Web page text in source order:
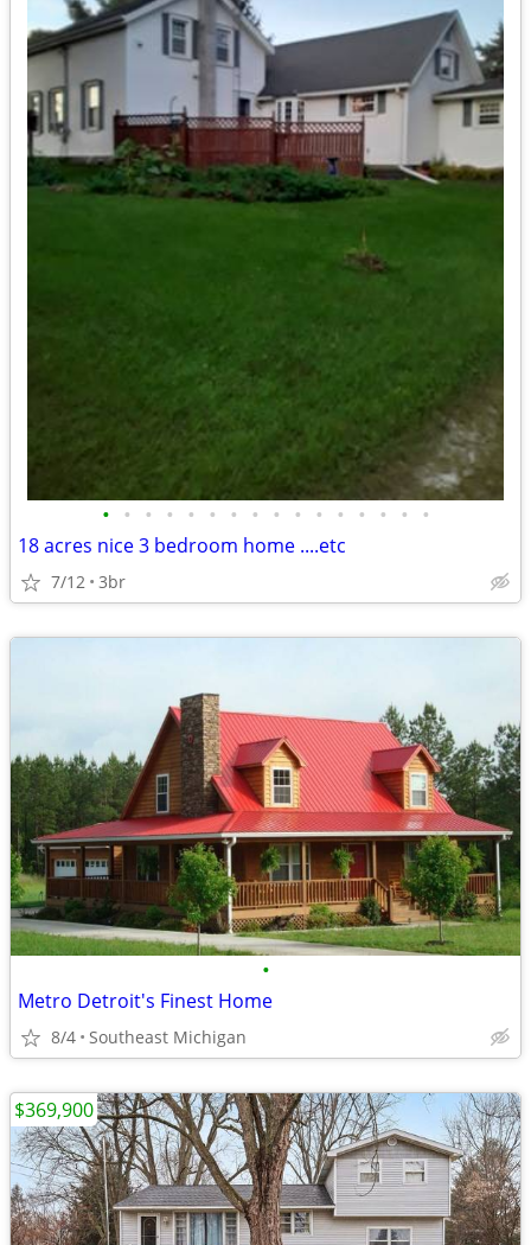
• • • • • • • • • • • • • • • •
18 acres nice 3 bedroom home ....etc
7/12 3br
•
Metro Detroit's Finest Home
8/4 Southeast Michigan
$369,900